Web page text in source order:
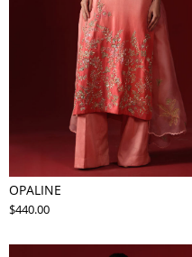
OPALINE
$440.00